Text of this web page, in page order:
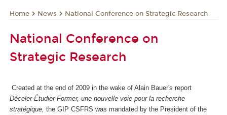
Home News National Conference on Strategic Research
National Conference on
Strategic Research
Created at the end of 2009 in the wake of Alain Bauer's report
Déceler-Étudier-Former, une nouvelle voie pour la recherche
stratégique, the GIP CSFRS was mandated by the President of the